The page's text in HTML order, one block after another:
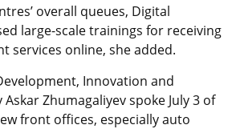
overall queues, Digital
large-scale trainings for receiving
services online, she added.
Innovation and
Zhumagaliyev spoke July 3 of
front offices, especially auto